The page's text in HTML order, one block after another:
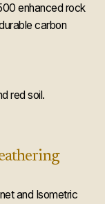
enhanced rock
carbon
and Isometric